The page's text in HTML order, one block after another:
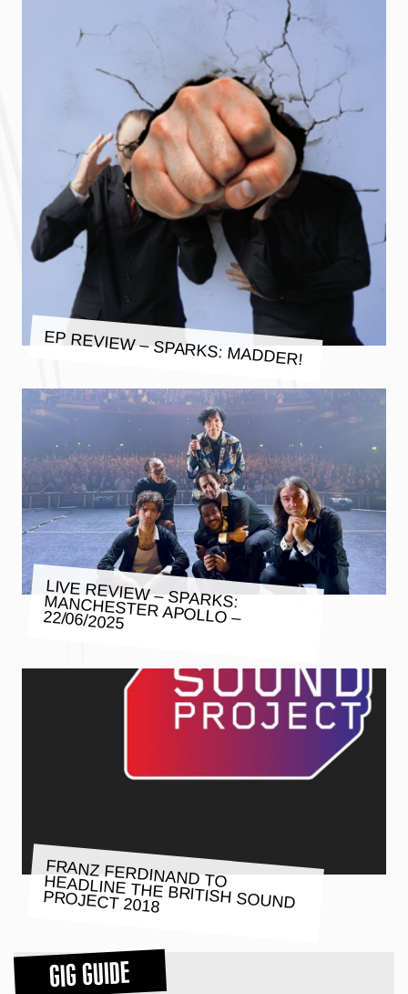
EP REVIEW – SPARKS: MADDER!
LIVE REVIEW – SPARKS: MANCHESTER APOLLO – 22/06/2025
FRANZ FERDINAND TO HEADLINE THE BRITISH SOUND
PROJECT 2018
GIG GUIDE